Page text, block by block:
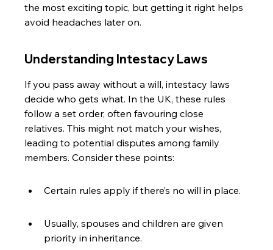
the most exciting topic, but getting it right helps
avoid headaches later on.
Understanding Intestacy Laws
If you pass away without a will, intestacy laws
decide who gets what. In the UK, these rules
follow a set order, often favouring close
relatives. This might not match your wishes,
leading to potential disputes among family
members. Consider these points:
Certain rules apply if there’s no will in place.
Usually, spouses and children are given
priority in inheritance.